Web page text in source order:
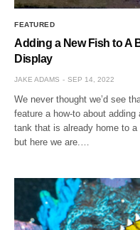
FEATURED
Adding a New Fish to A
Display
JAKE ADAMS SEP 14, 2022
We never thought we’d see
feature a how-to about
tank that is already home to
but here we are.…